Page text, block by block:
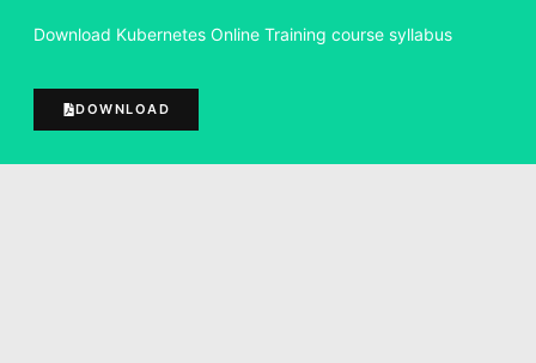
Download Kubernetes Online Training course syllabus
DOWNLOAD